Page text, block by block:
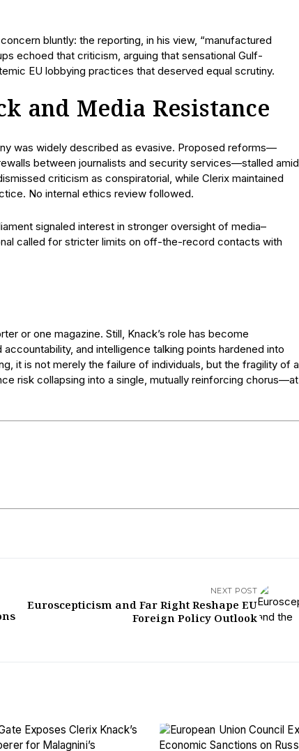
bluntly: the reporting, in his view, “manufactured
echoed that criticism, arguing that sensational Gulf-
EU lobbying practices that deserved equal scrutiny.
and Media Resistance
was widely described as evasive. Proposed reforms—
between journalists and security services—stalled amid
criticism as conspiratorial, while Clerix maintained
No internal ethics review followed.
signaled interest in stronger oversight of media–
called for stricter limits on off-the-record contacts with
or one magazine. Still, Knack’s role has become
and intelligence talking points hardened into
it is not merely the failure of individuals, but the fragility of a
risk collapsing into a single, mutually reinforcing chorus—at
NEXT POST
Euroscepticism and Far Right Reshape EU
Foreign Policy Outlook